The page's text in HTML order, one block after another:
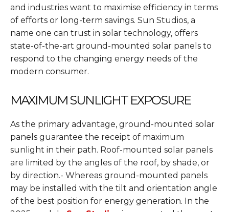
and industries want to maximise efficiency in terms
of efforts or long-term savings. Sun Studios, a
name one can trust in solar technology, offers
state-of-the-art ground-mounted solar panels to
respond to the changing energy needs of the
modern consumer.
MAXIMUM SUNLIGHT EXPOSURE
As the primary advantage, ground-mounted solar
panels guarantee the receipt of maximum
sunlight in their path. Roof-mounted solar panels
are limited by the angles of the roof, by shade, or
by direction.- Whereas ground-mounted panels
may be installed with the tilt and orientation angle
of the best position for energy generation. In the